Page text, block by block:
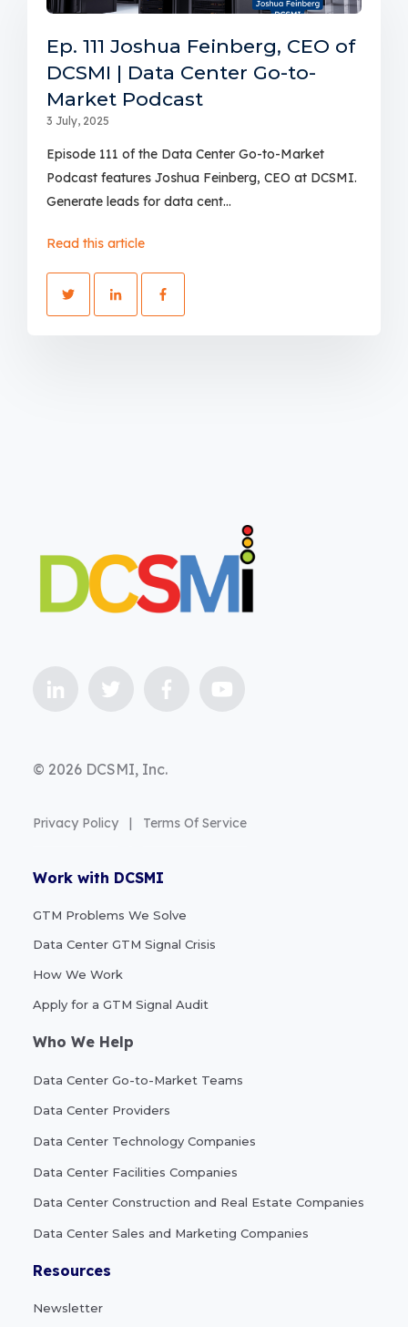
Ep. 111 Joshua Feinberg, CEO of
DCSMI | Data Center Go-to-
Market Podcast
3 July, 2025
Episode 111 of the Data Center Go-to-Market
Podcast features Joshua Feinberg, CEO at DCSMI.
Generate leads for data cent...
Read this article
© 2026 DCSMI, Inc.
Privacy Policy | Terms Of Service
Work with DCSMI
GTM Problems We Solve
Data Center GTM Signal Crisis
How We Work
Apply for a GTM Signal Audit
Who We Help
Data Center Go-to-Market Teams
Data Center Providers
Data Center Technology Companies
Data Center Facilities Companies
Data Center Construction and Real Estate Companies
Data Center Sales and Marketing Companies
Resources
Newsletter